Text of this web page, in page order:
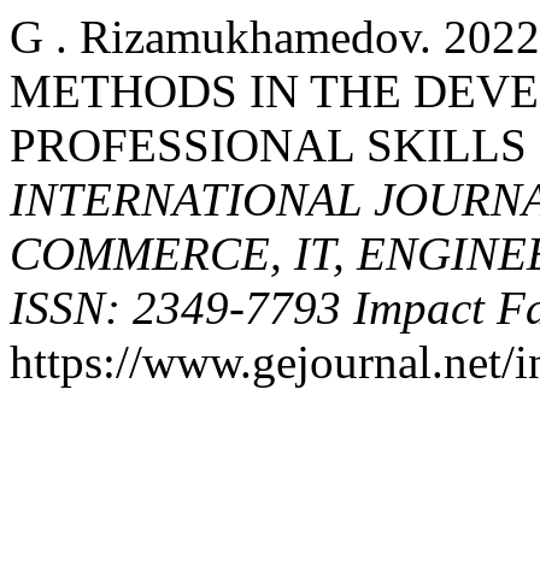
G . Rizamukhamedov.
METHODS IN THE
PROFESSIONAL SKILLS
INTERNATIONAL
COMMERCE, IT,
ISSN: 2349-7793 Impact
https://www.gejournal.net/